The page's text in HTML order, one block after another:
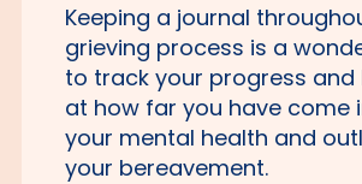
Keeping a journal
grieving process is a
to track your progress and
at how far you have come
your mental health and
your bereavement.